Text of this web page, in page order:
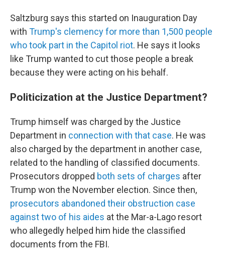
Saltzburg says this started on Inauguration Day
with Trump's clemency for more than 1,500 people
who took part in the Capitol riot. He says it looks
like Trump wanted to cut those people a break
because they were acting on his behalf.
Politicization at the Justice Department?
Trump himself was charged by the Justice
Department in connection with that case. He was
also charged by the department in another case,
related to the handling of classified documents.
Prosecutors dropped both sets of charges after
Trump won the November election. Since then,
prosecutors abandoned their obstruction case
against two of his aides at the Mar-a-Lago resort
who allegedly helped him hide the classified
documents from the FBI.